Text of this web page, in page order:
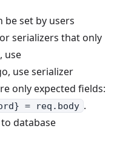
be set by users
serializers that only
use
use serializer
only expected fields:
= req.body .
database